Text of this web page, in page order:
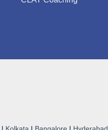
| Kolkata | Bangalore | Hyderabad